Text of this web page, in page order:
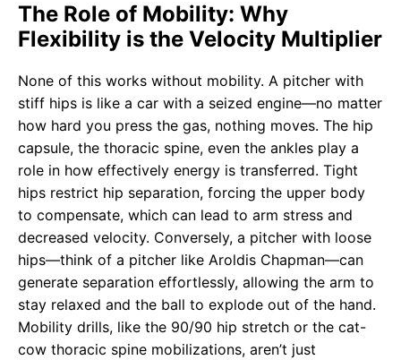
The Role of Mobility: Why
Flexibility is the Velocity Multiplier
None of this works without mobility. A pitcher with
stiff hips is like a car with a seized engine—no matter
how hard you press the gas, nothing moves. The hip
capsule, the thoracic spine, even the ankles play a
role in how effectively energy is transferred. Tight
hips restrict hip separation, forcing the upper body
to compensate, which can lead to arm stress and
decreased velocity. Conversely, a pitcher with loose
hips—think of a pitcher like Aroldis Chapman—can
generate separation effortlessly, allowing the arm to
stay relaxed and the ball to explode out of the hand.
Mobility drills, like the 90/90 hip stretch or the cat-
cow thoracic spine mobilizations, aren’t just